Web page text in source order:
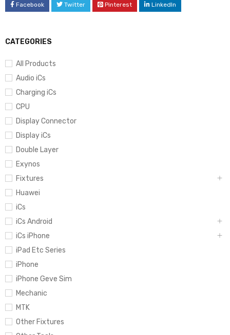
CATEGORIES
All Products
Audio iCs
Charging iCs
CPU
Display Connector
Display iCs
Double Layer
Exynos
Fixtures
Huawei
iCs
iCs Android
iCs iPhone
iPad Etc Series
iPhone
iPhone Geve Sim
Mechanic
MTK
Other Fixtures
Facebook Twitter Pinterest LinkedIn